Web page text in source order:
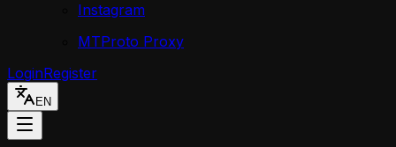
Instagram
MTProto Proxy
LoginRegister
EN